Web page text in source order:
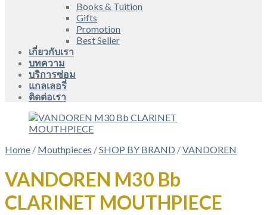
Books & Tuition
Gifts
Promotion
Best Seller
เกี่ยวกับเรา
บทความ
บริการซ่อม
แกลเลอรี่
ติดต่อเรา
Home / Mouthpieces /SHOP BY BRAND /VANDOREN
VANDOREN M30 Bb
CLARINET MOUTHPIECE